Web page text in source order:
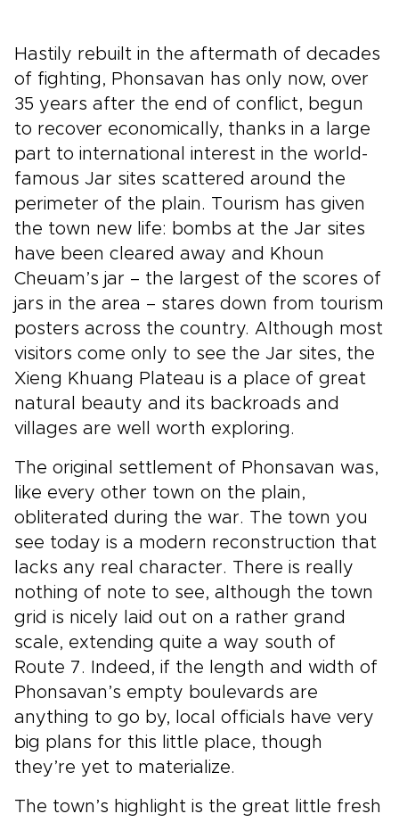
Hastily rebuilt in the aftermath of decades
of fighting, Phonsavan has only now, over
35 years after the end of conflict, begun
to recover economically, thanks in a large
part to international interest in the world-
famous Jar sites scattered around the
perimeter of the plain. Tourism has given
the town new life: bombs at the Jar sites
have been cleared away and Khoun
Cheuam’s jar – the largest of the scores of
jars in the area – stares down from tourism
posters across the country. Although most
visitors come only to see the Jar sites, the
Xieng Khuang Plateau is a place of great
natural beauty and its backroads and
villages are well worth exploring.
The original settlement of Phonsavan was,
like every other town on the plain,
obliterated during the war. The town you
see today is a modern reconstruction that
lacks any real character. There is really
nothing of note to see, although the town
grid is nicely laid out on a rather grand
scale, extending quite a way south of
Route 7. Indeed, if the length and width of
Phonsavan’s empty boulevards are
anything to go by, local officials have very
big plans for this little place, though
they’re yet to materialize.
The town’s highlight is the great little fresh